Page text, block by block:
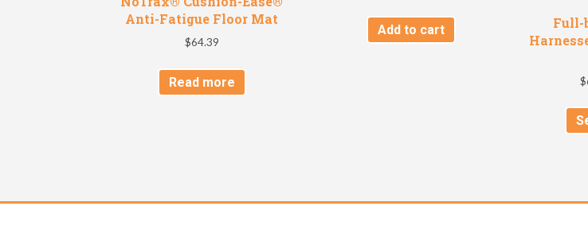
Anti-Fatigue Floor Mat
$64.39
Read more
Add to cart
Full-
$